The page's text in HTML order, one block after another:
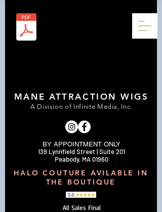
BY APPOINTMENT ONLY
139 Lynnfield Street | Suite 201
Peabody, MA 01960
MANE ATTRACTION WIGS
A Division of Infinite Media, Inc.
All Sales Final
HALO COUTURE AVILABLE IN
THE BOUTIQUE